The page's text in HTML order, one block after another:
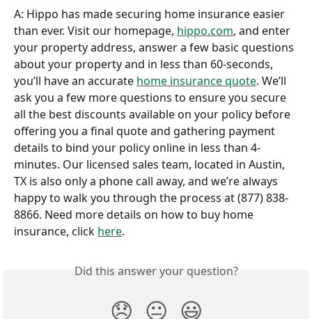
A: Hippo has made securing home insurance easier
than ever. Visit our homepage, hippo.com, and enter
your property address, answer a few basic questions
about your property and in less than 60-seconds,
you’ll have an accurate home insurance quote. We’ll
ask you a few more questions to ensure you secure
all the best discounts available on your policy before
offering you a final quote and gathering payment
details to bind your policy online in less than 4-
minutes. Our licensed sales team, located in Austin,
TX is also only a phone call away, and we’re always
happy to walk you through the process at (877) 838-
8866. Need more details on how to buy home
insurance, click here.
Did this answer your question?
😞 😐 😃